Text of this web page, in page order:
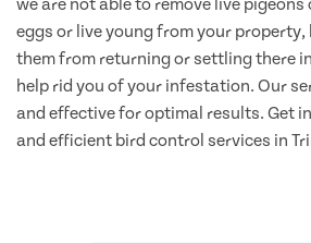
we are not able to remove live
eggs or live young from your property,
them from returning or settling there
help rid you of your infestation. Our
and effective for optimal results. Get
and efficient bird control services in